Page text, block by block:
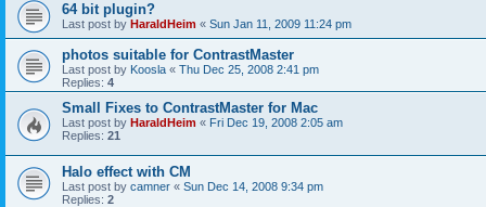
64 bit plugin?
Last post by HaraldHeim « Sun Jan 11, 2009 11:24 pm
photos suitable for ContrastMaster
Last post by Koosla « Thu Dec 25, 2008 2:41 pm
Replies: 4
Small Fixes to ContrastMaster for Mac
Last post by HaraldHeim « Fri Dec 19, 2008 2:05 am
Replies: 21
Halo effect with CM
Last post by camner « Sun Dec 14, 2008 9:34 pm
Replies: 2